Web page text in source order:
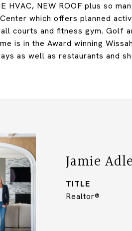
HVAC, NEW ROOF plus so
which offers planned
courts and fitness gym. Golf
is in the Award winning
as well as restaurants and
Jamie
TITLE
Realtor®